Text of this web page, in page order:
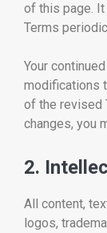
of this page.
Terms
Your
modifications
of the revised
changes, you
2.
All content,
logos,